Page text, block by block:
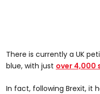
There is currently a UK
blue, with just over 4,000
In fact, following Brexit, it